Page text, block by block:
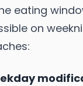
eating
on